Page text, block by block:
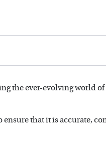
the ever-evolving world of
that it is accurate,